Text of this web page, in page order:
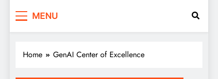
MENU
Home GenAI Center of Excellence